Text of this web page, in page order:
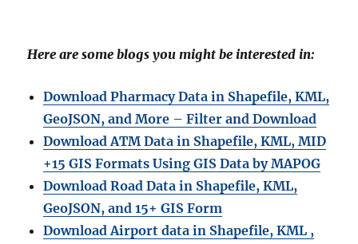
Here are some blogs you might be interested in:
Download Pharmacy Data in Shapefile, KML,
GeoJSON, and More – Filter and Download
Download ATM Data in Shapefile, KML, MID
+15 GIS Formats Using GIS Data by MAPOG
Download Road Data in Shapefile, KML,
GeoJSON, and 15+ GIS Form
Download Airport data in Shapefile, KML ,